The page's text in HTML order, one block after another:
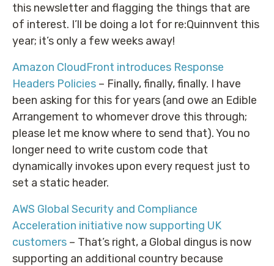
this newsletter and flagging the things that are
of interest. I’ll be doing a lot for re:Quinnvent this
year; it’s only a few weeks away!
Amazon CloudFront introduces Response
Headers Policies – Finally, finally, finally. I have
been asking for this for years (and owe an Edible
Arrangement to whomever drove this through;
please let me know where to send that). You no
longer need to write custom code that
dynamically invokes upon every request just to
set a static header.
AWS Global Security and Compliance
Acceleration initiative now supporting UK
customers – That’s right, a Global dingus is now
supporting an additional country because